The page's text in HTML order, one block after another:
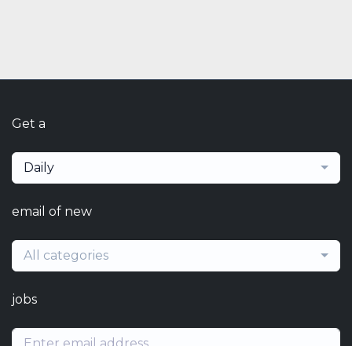
Get a
Daily
email of new
All categories
jobs